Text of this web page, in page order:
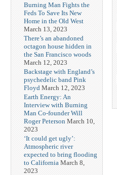
Burning Man Fights the
Feds To Save Its New
Home in the Old West
March 13, 2023
There’s an abandoned
octagon house hidden in
the San Francisco woods
March 12, 2023
Backstage with England’s
psychedelic band Pink
Floyd March 12, 2023
Earth Energy: An
Interview with Burning
Man Co-founder Will
Roger Peterson March 10,
2023
‘It could get ugly’:
Atmospheric river
expected to bring flooding
to California March 8,
2023